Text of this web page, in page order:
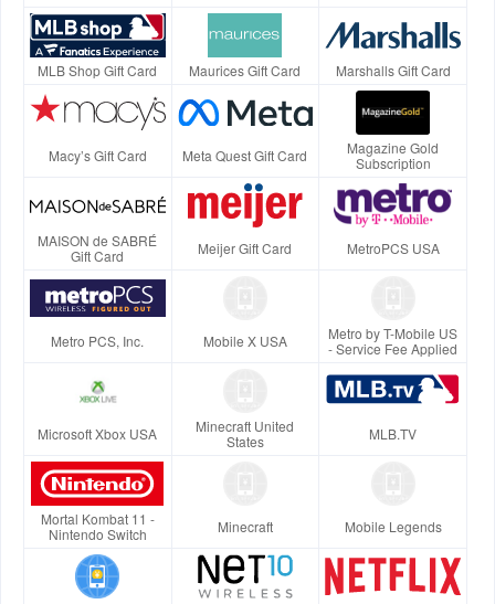
MLB Shop Gift Card Maurices Gift Card Marshalls Gift Card
Macy’s Gift Card Meta Quest Gift Card
Magazine Gold
Subscription
MAISON de SABRÉ
Gift Card
Meijer Gift Card MetroPCS USA
Metro PCS, Inc. Mobile X USA
Metro by T-Mobile US
- Service Fee Applied
Microsoft Xbox USA
Minecraft United
States
MLB.TV
Mortal Kombat 11 -
Nintendo Switch
Minecraft Mobile Legends